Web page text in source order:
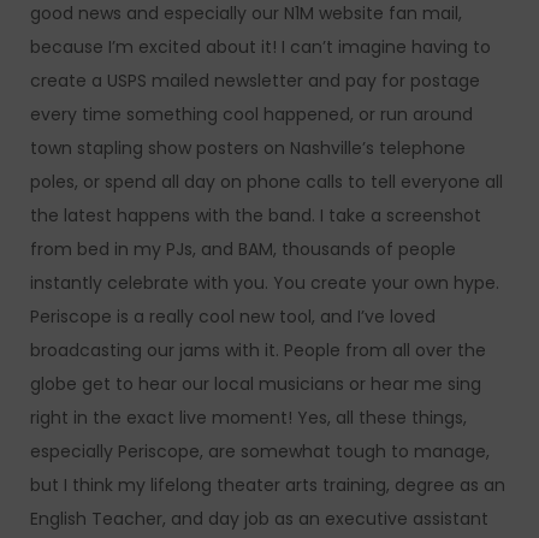
good news and especially our N1M website fan mail,
because I’m excited about it! I can’t imagine having to
create a USPS mailed newsletter and pay for postage
every time something cool happened, or run around
town stapling show posters on Nashville’s telephone
poles, or spend all day on phone calls to tell everyone all
the latest happens with the band. I take a screenshot
from bed in my PJs, and BAM, thousands of people
instantly celebrate with you. You create your own hype.
Periscope is a really cool new tool, and I’ve loved
broadcasting our jams with it. People from all over the
globe get to hear our local musicians or hear me sing
right in the exact live moment! Yes, all these things,
especially Periscope, are somewhat tough to manage,
but I think my lifelong theater arts training, degree as an
English Teacher, and day job as an executive assistant